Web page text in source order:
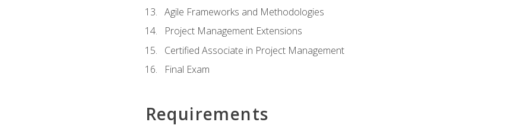
Agile Frameworks and Methodologies
Project Management Extensions
Certified Associate in Project Management
Final Exam
Requirements